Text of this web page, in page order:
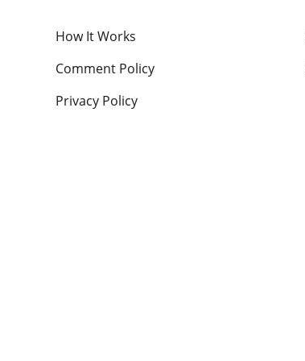
How It Works
Comment Policy
Privacy Policy